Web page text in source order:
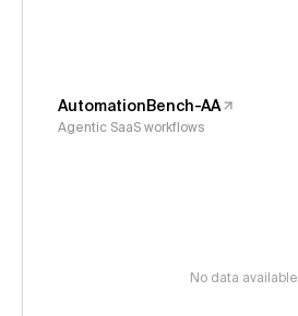
AutomationBench-AA
Agentic SaaS workflows
No data available